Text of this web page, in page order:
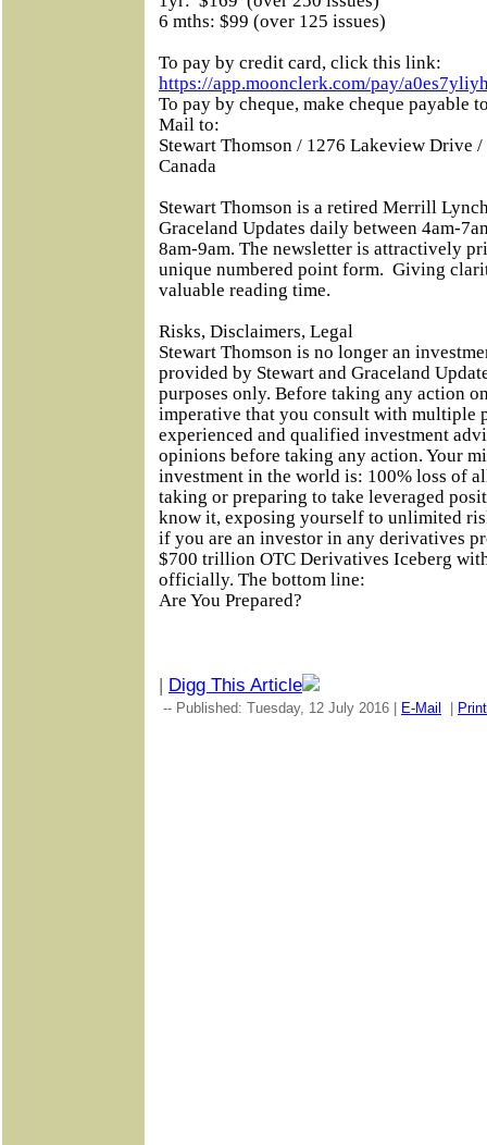
6 mths: $99 (over 125 issues)
To pay by credit card, click this link:
https://app.moonclerk.com/pay/
To pay by cheque, make cheque
Mail to:
Stewart Thomson / 1276 Lakeview Drive
Canada
Stewart Thomson is a retired Merrill
Graceland Updates daily between 4am-
8am-9am. The newsletter is attractively
unique numbered point form. Giving
valuable reading time.
Risks, Disclaimers, Legal
Stewart Thomson is no longer an
provided by Stewart and Graceland
purposes only. Before taking any action
imperative that you consult with multiple
experienced and qualified investment
opinions before taking any action. Your
investment in the world is: 100% loss of
taking or preparing to take leveraged
know it, exposing yourself to unlimited
if you are an investor in any derivatives
$700 trillion OTC Derivatives Iceberg
officially. The bottom line:
Are You Prepared?
| Digg This Article
-- Published: Tuesday, 12 July 2016 | E-Mail Print